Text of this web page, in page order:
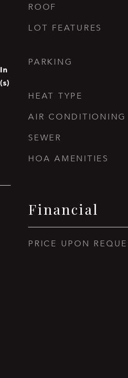
ROOF
LOT FEATURES
PARKING
HEAT TYPE
AIR CONDITIONING
SEWER
HOA AMENITIES
Financial
PRICE UPON